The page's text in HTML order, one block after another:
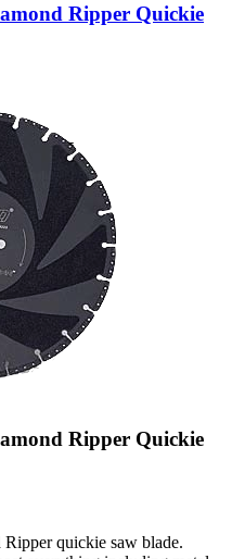
Ripper Quickie
Ripper Quickie
quickie saw blade.